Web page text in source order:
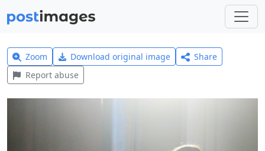
Zoom Download original image
Share
Report abuse